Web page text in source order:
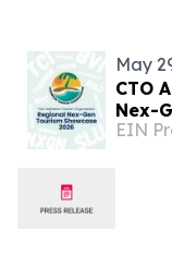
May
CTO
Nex-
EIN